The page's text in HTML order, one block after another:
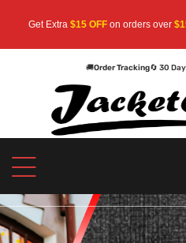
$15 OFFon orders over$159— Use
🚚Order Tracking🔄 30